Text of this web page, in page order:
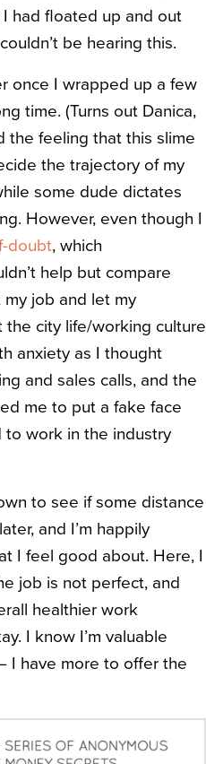
had floated up and out
be hearing this.
once I wrapped up a few
time. (Turns out Danica,
the feeling that this slime
the trajectory of my
some dude dictates
However, even though I
doubt, which
help but compare
job and let my
city life/working culture
anxiety as I thought
and sales calls, and the
me to put a fake face
to work in the industry
to see if some distance
and I’m happily
I feel good about. Here, I
job is not perfect, and
healthier work
I know I’m valuable
I have more to offer the